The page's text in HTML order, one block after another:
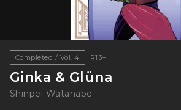
Completed / Vol. 4 R13+
Ginka & Glüna
Shinpei Watanabe